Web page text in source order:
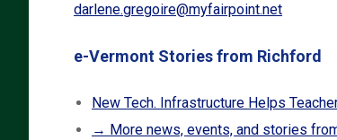
darlene.gregoire@myfairpoint.net
e-Vermont Stories from Richford
New Tech. Infrastructure Helps
→ More news, events, and stories